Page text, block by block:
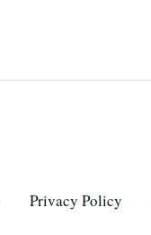
Privacy Policy